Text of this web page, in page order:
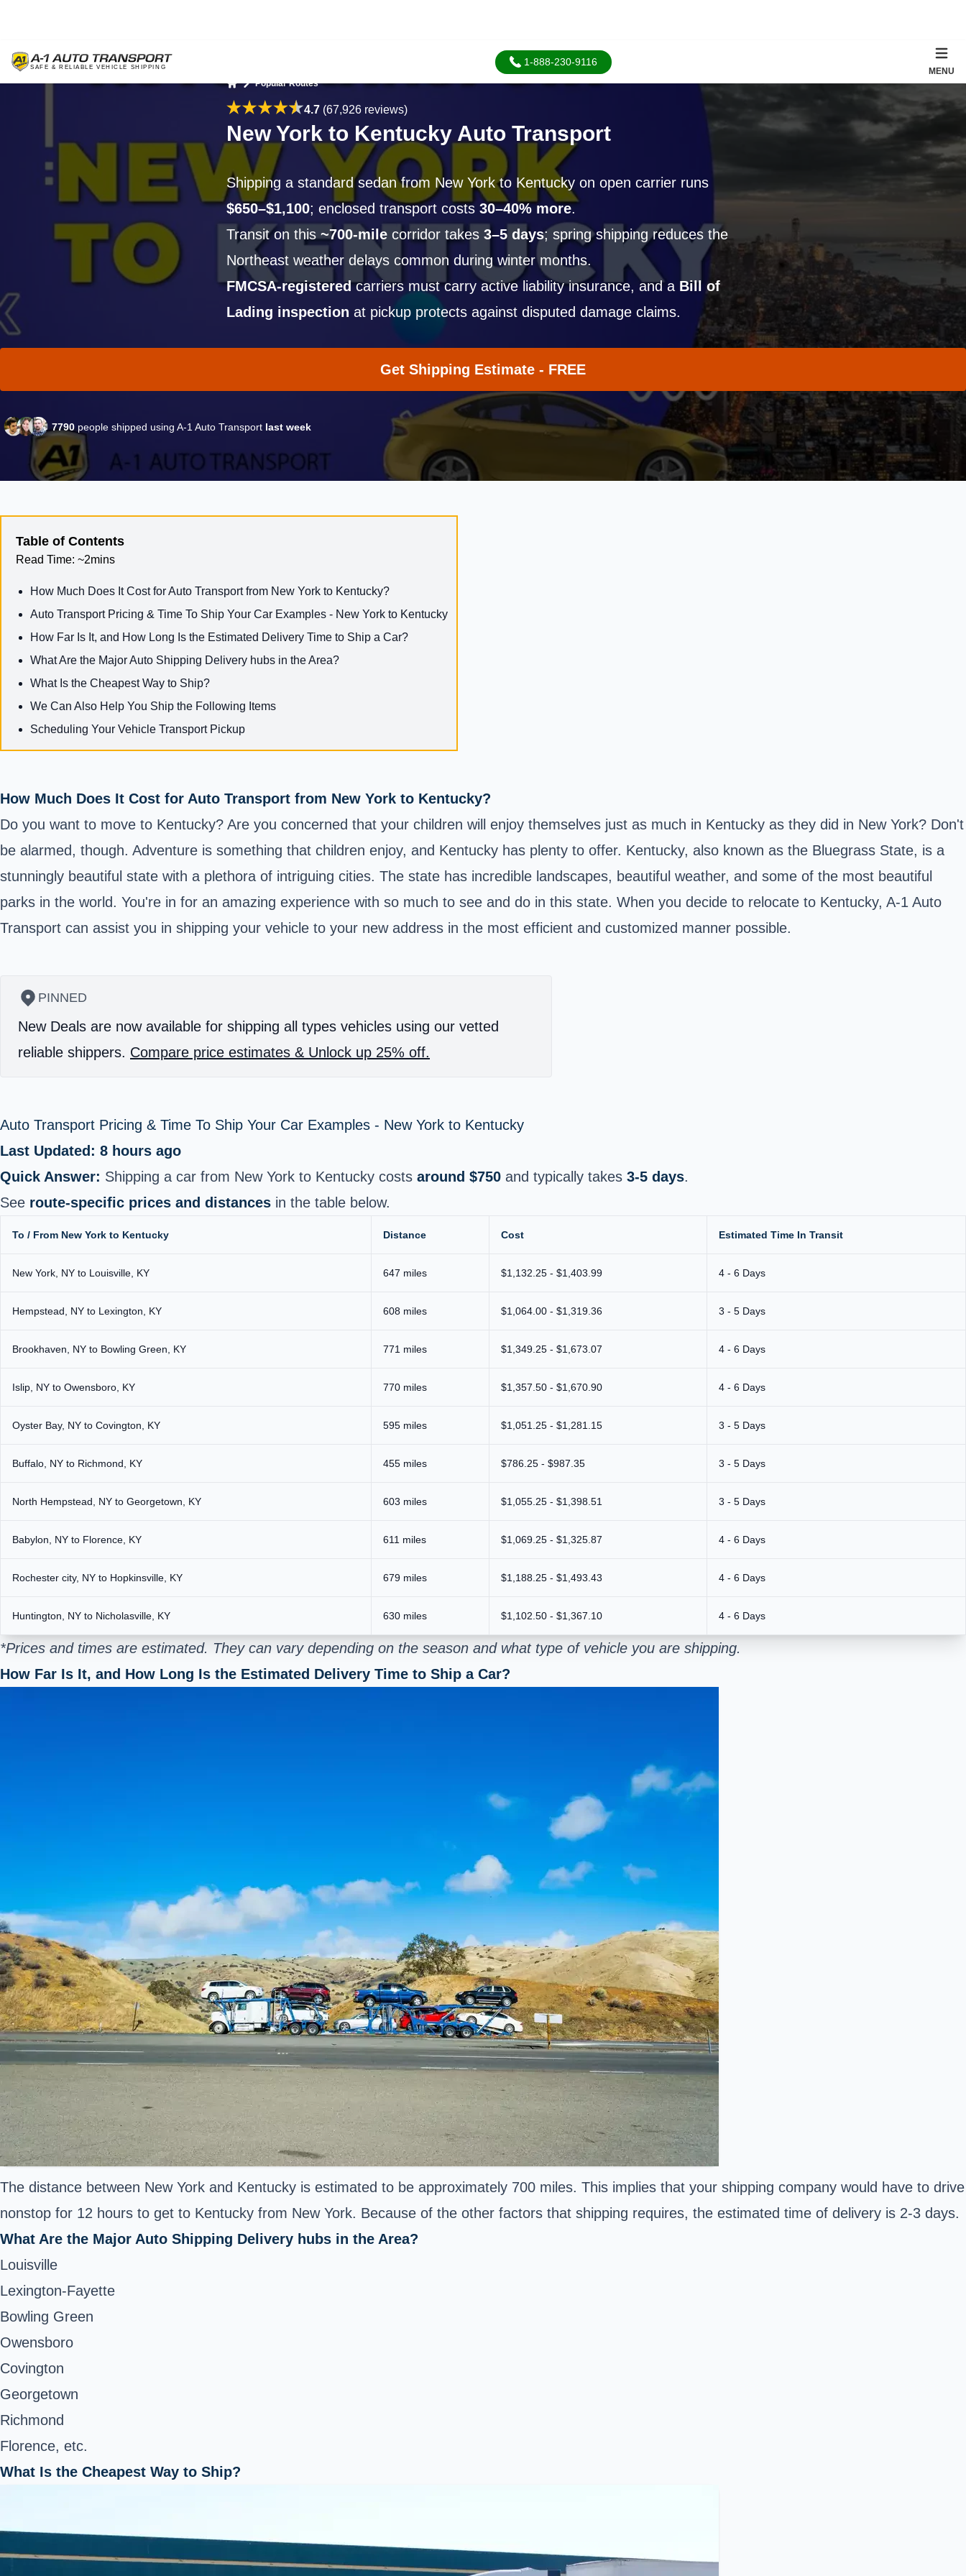
1-888-230-9116
MENU
Popular Routes
4.7 (67,926 reviews)
New York to Kentucky Auto Transport
Shipping a standard sedan from New York to Kentucky on open carrier runs
$650–$1,100; enclosed transport costs 30–40% more.
Transit on this ~700-milecorridor takes 3–5 days; spring shipping reduces the
Northeast weather delays common during winter months.
FMCSA-registeredcarriers must carry active liability insurance, and a Bill of
Lading inspection at pickup protects against disputed damage claims.
Get Shipping Estimate - FREE
7790 people shipped using A-1 Auto Transport last week
How Much Does It Cost for Auto Transport from New York to Kentucky?
Do you want to move to Kentucky? Are you concerned that your children will enjoy themselves just as much in Kentucky as they did in New York? Don't
be alarmed, though. Adventure is something that children enjoy, and Kentucky has plenty to offer. Kentucky, also known as the Bluegrass State, is a
stunningly beautiful state with a plethora of intriguing cities. The state has incredible landscapes, beautiful weather, and some of the most beautiful
parks in the world. You're in for an amazing experience with so much to see and do in this state. When you decide to relocate to Kentucky, A-1 Auto
Transport can assist you in shipping your vehicle to your new address in the most efficient and customized manner possible.
PINNED
New Deals are now available for shipping all types vehicles using our vetted
reliable shippers. Compare price estimates & Unlock up 25% off.
Auto Transport Pricing & Time To Ship Your Car Examples - New York to Kentucky
Last Updated: 8 hours ago
Quick Answer: Shipping a car from New York to Kentucky costs around $750 and typically takes 3-5 days.
See route-specific prices and distances in the table below.
To / From New York to Kentucky Distance Cost Estimated Time In Transit
New York, NY to Louisville, KY 647 miles $1,132.25 - $1,403.99 4 - 6 Days
Hempstead, NY to Lexington, KY 608 miles $1,064.00 - $1,319.36 3 - 5 Days
Brookhaven, NY to Bowling Green, KY 771 miles $1,349.25 - $1,673.07 4 - 6 Days
Islip, NY to Owensboro, KY 770 miles $1,357.50 - $1,670.90 4 - 6 Days
Oyster Bay, NY to Covington, KY 595 miles $1,051.25 - $1,281.15 3 - 5 Days
Buffalo, NY to Richmond, KY 455 miles $786.25 - $987.35 3 - 5 Days
North Hempstead, NY to Georgetown, KY 603 miles $1,055.25 - $1,398.51 3 - 5 Days
Babylon, NY to Florence, KY 611 miles $1,069.25 - $1,325.87 4 - 6 Days
Rochester city, NY to Hopkinsville, KY 679 miles $1,188.25 - $1,493.43 4 - 6 Days
Huntington, NY to Nicholasville, KY 630 miles $1,102.50 - $1,367.10 4 - 6 Days
*Prices and times are estimated. They can vary depending on the season and what type of vehicle you are shipping.
How Far Is It, and How Long Is the Estimated Delivery Time to Ship a Car?
The distance between New York and Kentucky is estimated to be approximately 700 miles. This implies that your shipping company would have to drive
nonstop for 12 hours to get to Kentucky from New York. Because of the other factors that shipping requires, the estimated time of delivery is 2-3 days.
What Are the Major Auto Shipping Delivery hubs in the Area?
Louisville
Lexington-Fayette
Bowling Green
Owensboro
Covington
Georgetown
Richmond
Florence, etc.
What Is the Cheapest Way to Ship?
Table of Contents
Read Time: ~2mins
How Much Does It Cost for Auto Transport from New York to Kentucky?
Auto Transport Pricing & Time To Ship Your Car Examples - New York to Kentucky
How Far Is It, and How Long Is the Estimated Delivery Time to Ship a Car?
What Are the Major Auto Shipping Delivery hubs in the Area?
What Is the Cheapest Way to Ship?
We Can Also Help You Ship the Following Items
Scheduling Your Vehicle Transport Pickup